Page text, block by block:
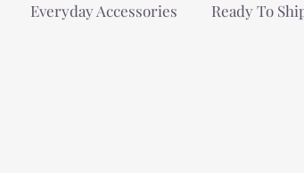
Everyday Accessories Ready To